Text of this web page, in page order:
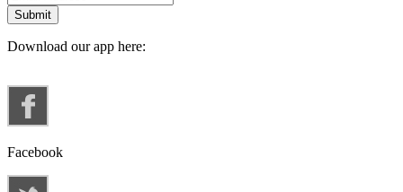
Download our app here:
Facebook